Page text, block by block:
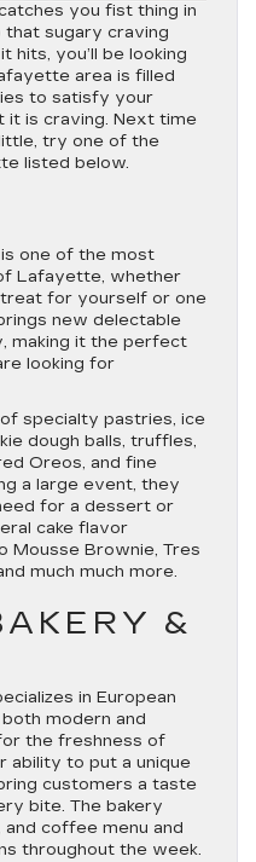
you fist thing in
sugary craving
hits, you’ll be looking
area is filled
to satisfy your
is craving. Next time
try one of the
listed below.
is one of the most
Lafayette, whether
for yourself or one
new delectable
making it the perfect
looking for
specialty pastries, ice
dough balls, truffles,
Oreos, and fine
a large event, they
for a dessert or
cake flavor
Mousse Brownie, Tres
much much more.
&
in European
modern and
the freshness of
ability to put a unique
customers a taste
bite. The bakery
coffee menu and
throughout the week.